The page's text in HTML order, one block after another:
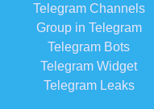
Telegram Channels
Group in Telegram
Telegram Bots
Telegram Widget
Telegram Leaks